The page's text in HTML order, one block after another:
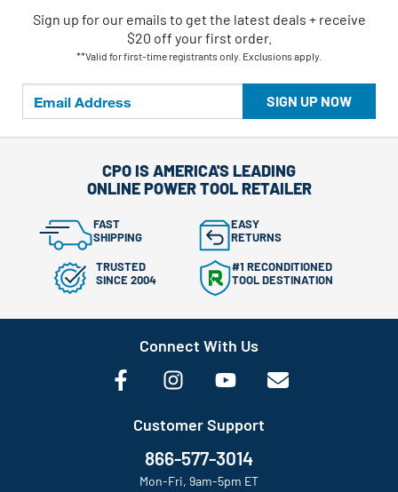
SIGN UP NOW
Sign up for our emails to get the latest deals + receive
$20 off your first order.
**Valid for first-time registrants only. Exclusions apply.
CPO IS AMERICA'S LEADING
ONLINE POWER TOOL RETAILER
FAST
SHIPPING
EASY
RETURNS
TRUSTED
SINCE 2004
#1 RECONDITIONED
TOOL DESTINATION
Connect With Us
Customer Support
866-577-3014
Mon-Fri, 9am-5pm ET